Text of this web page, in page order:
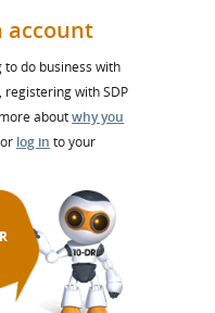
account
to do business with
registering with SDP
aboutwhy you
log in to your